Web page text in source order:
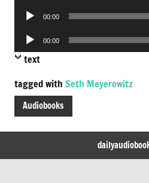
Audio
00:00
Audio
Player
00:00
text
tagged with Seth Meyerowitz
Audiobooks